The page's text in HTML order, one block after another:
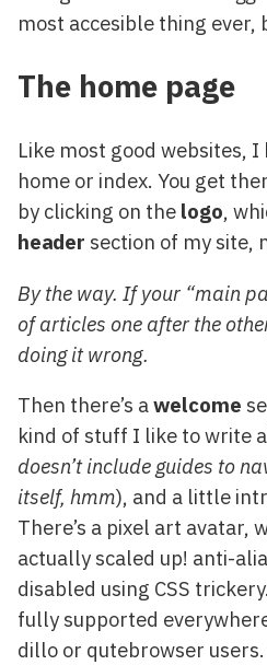
most accesible thing ever,
The home page
Like most good websites, I
home or index. You get
by clicking on the logo,
header section of my site,
By the way. If your “main
of articles one after the
doing it wrong.
Then there’s awelcome
kind of stuff I like to write
doesn’t include guides to
itself, hmm), and a little
There’s a pixel art
actually scaled up! anti-
disabled using CSS
fully supported
dillo or qutebrowser